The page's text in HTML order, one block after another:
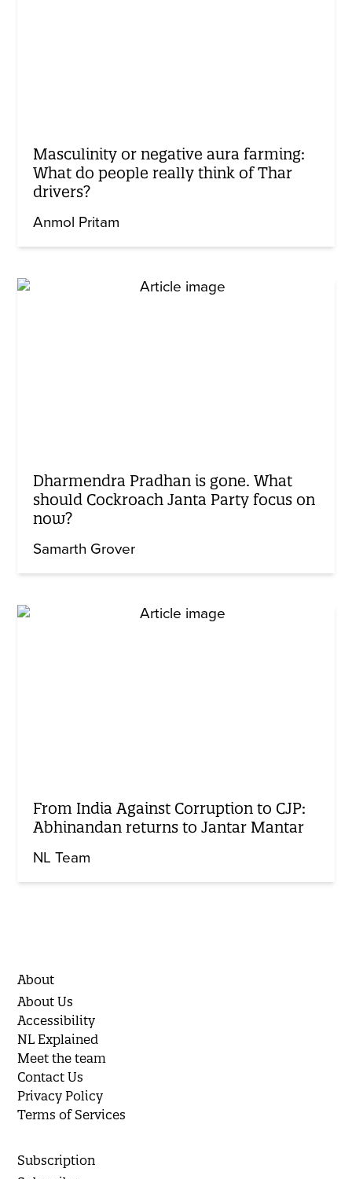
Masculinity or negative aura farming:
What do people really think of Thar
drivers?
Anmol Pritam
Dharmendra Pradhan is gone. What
should Cockroach Janta Party focus on
now?
Samarth Grover
From India Against Corruption to CJP:
Abhinandan returns to Jantar Mantar
NL Team
About
About Us
Accessibility
NL Explained
Meet the team
Contact Us
Privacy Policy
Terms of Services
Subscription